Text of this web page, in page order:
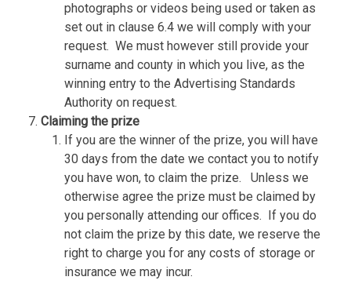
photographs or videos being used or taken as
set out in clause 6.4 we will comply with your
request. We must however still provide your
surname and county in which you live, as the
winning entry to the Advertising Standards
Authority on request.
Claiming the prize
If you are the winner of the prize, you will have
30 days from the date we contact you to notify
you have won, to claim the prize.
Unless we
otherwise agree the prize must be claimed by
you personally attending our offices. If you do
not claim the prize by this date, we reserve the
right to charge you for any costs of storage or
insurance we may incur.